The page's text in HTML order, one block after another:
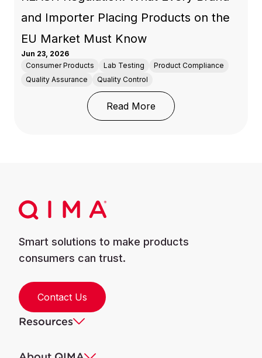
and Importer Placing Products on the
EU Market Must Know
Jun 23, 2026
Consumer Products
Lab Testing
Product Compliance
Quality Assurance
Quality Control
Read More: REACH Regulation:
Smart solutions to make products
consumers can trust.
Contact Us
Resources